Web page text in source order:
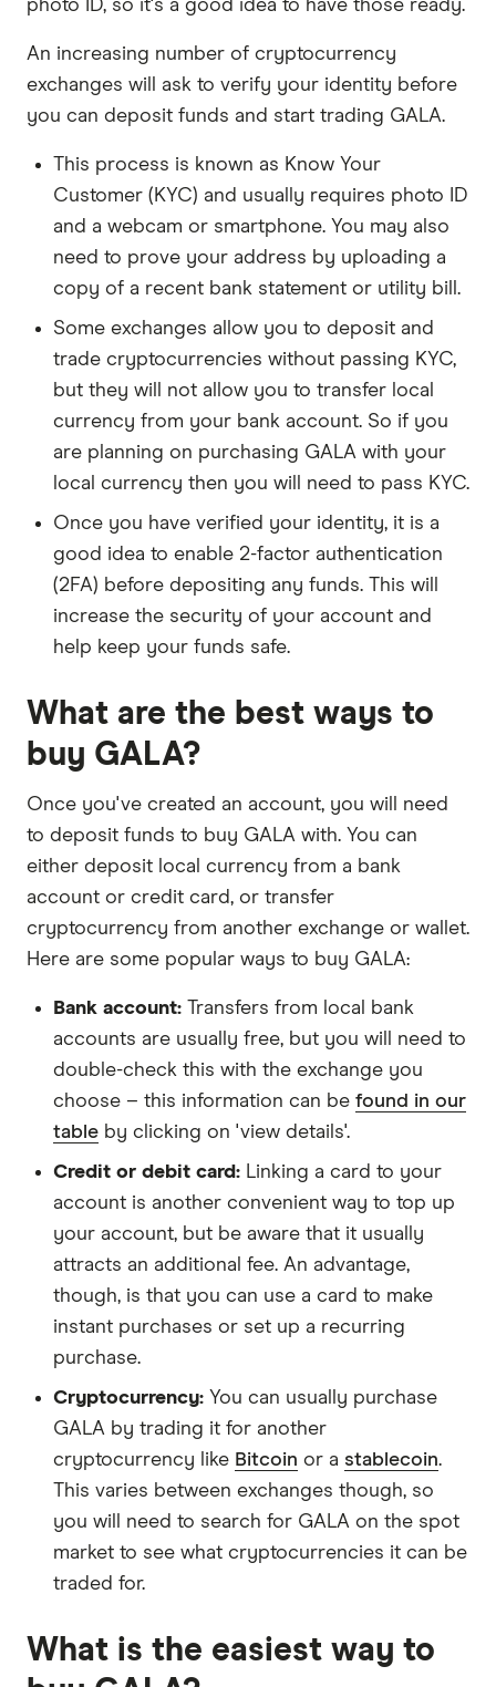
photo ID, so it's a good idea to have those ready.
An increasing number of cryptocurrency
exchanges will ask to verify your identity before
you can deposit funds and start trading GALA.
This process is known as Know Your
Customer (KYC) and usually requires photo ID
and a webcam or smartphone. You may also
need to prove your address by uploading a
copy of a recent bank statement or utility bill.
Some exchanges allow you to deposit and
trade cryptocurrencies without passing KYC,
but they will not allow you to transfer local
currency from your bank account. So if you
are planning on purchasing GALA with your
local currency then you will need to pass KYC.
Once you have verified your identity, it is a
good idea to enable 2-factor authentication
(2FA) before depositing any funds. This will
increase the security of your account and
help keep your funds safe.
What are the best ways to
buy GALA?
Once you've created an account, you will need
to deposit funds to buy GALA with. You can
either deposit local currency from a bank
account or credit card, or transfer
cryptocurrency from another exchange or wallet.
Here are some popular ways to buy GALA:
Bank account: Transfers from local bank
accounts are usually free, but you will need to
double-check this with the exchange you
choose – this information can be found in our
table by clicking on 'view details'.
Credit or debit card: Linking a card to your
account is another convenient way to top up
your account, but be aware that it usually
attracts an additional fee. An advantage,
though, is that you can use a card to make
instant purchases or set up a recurring
purchase.
Cryptocurrency: You can usually purchase
GALA by trading it for another
cryptocurrency like Bitcoin or a stablecoin.
This varies between exchanges though, so
you will need to search for GALA on the spot
market to see what cryptocurrencies it can be
traded for.
What is the easiest way to